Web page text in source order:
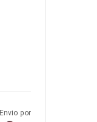
Envio por